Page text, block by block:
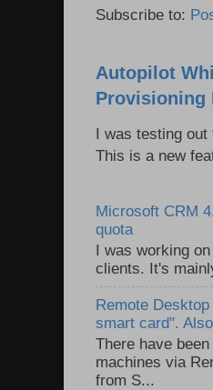
Subscribe to:
Autopilot
Provisioning
I was testing
This is a new
Microsoft CRM
quota
I was working
clients. It's
Remote
smart card".
There have
machines via
from S...